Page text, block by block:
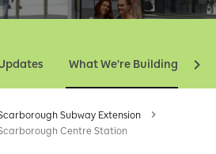
What We're Building
Subway Extension
Centre Station